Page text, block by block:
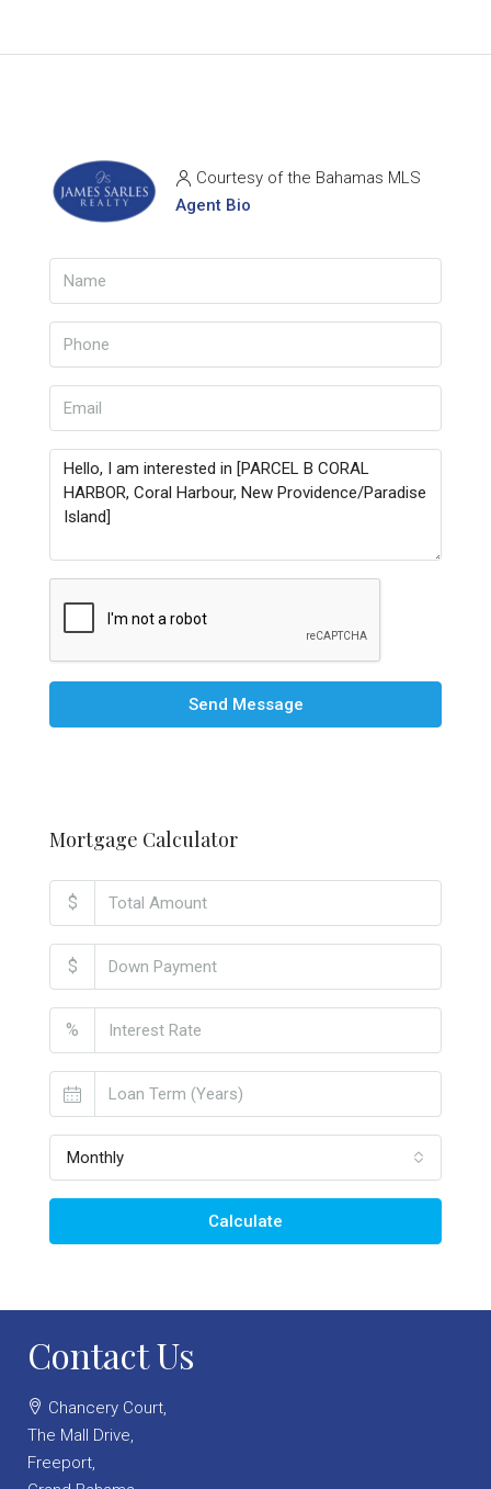
Courtesy of the Bahamas MLS
Agent Bio
Send Message
Mortgage Calculator
$
$
%
Monthly
Calculate
Contact Us
Chancery Court,
The Mall Drive,
Freeport,